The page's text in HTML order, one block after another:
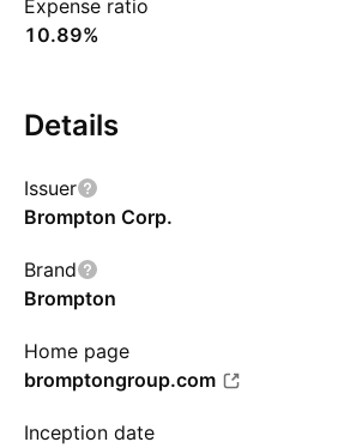
Expense ratio
10.89%
Details
Issuer
Brompton Corp.
Brand
Brompton
Home page
bromptongroup.com
Inception date